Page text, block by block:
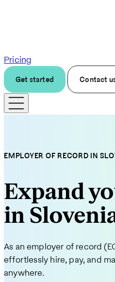
Pricing
Get started Contact
EMPLOYER OF RECORD IN
Expand
in
As an employer of record
effortlessly hire, pay, and
anywhere.